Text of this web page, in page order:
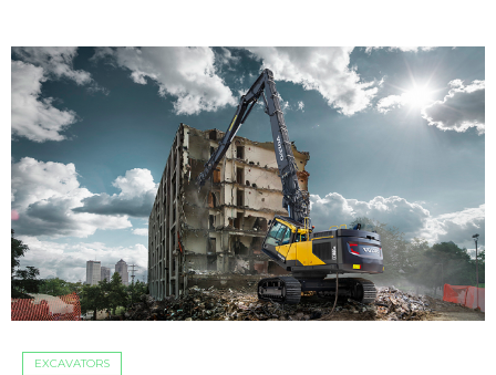
EXCAVATORS